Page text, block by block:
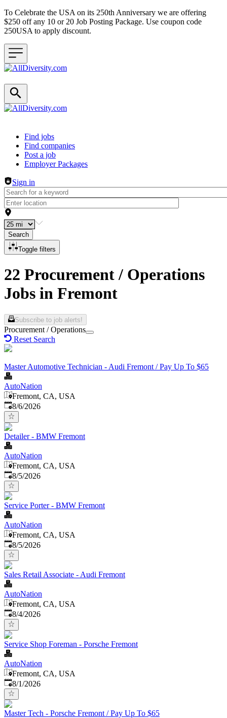
To Celebrate the USA on its 250th Anniversary we are offering
$250 off any 10 or 20 Job Posting Package. Use coupon code
250USA to apply discount.
Header navigation
Find jobs
Find companies
Post a job
Employer Packages
Sign in
Search
Toggle filters
22 Procurement / Operations
Jobs in Fremont
Subscribe to job alerts!
Procurement / Operations
Reset Search
Master Automotive Technician - Audi Fremont / Pay Up To $65
AutoNation
Fremont, CA, USA
Published
8/6/2026
Detailer - BMW Fremont
AutoNation
Fremont, CA, USA
Published
8/5/2026
Service Porter - BMW Fremont
AutoNation
Fremont, CA, USA
Published
8/5/2026
Sales Retail Associate - Audi Fremont
AutoNation
Fremont, CA, USA
Published
8/4/2026
Service Shop Foreman - Porsche Fremont
AutoNation
Fremont, CA, USA
Published
8/1/2026
Master Tech - Porsche Fremont / Pay Up To $65